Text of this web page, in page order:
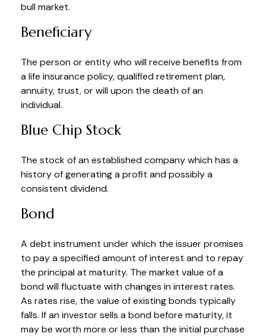
bull market.
Beneficiary
The person or entity who will receive benefits from
a life insurance policy, qualified retirement plan,
annuity, trust, or will upon the death of an
individual.
Blue Chip Stock
The stock of an established company which has a
history of generating a profit and possibly a
consistent dividend.
Bond
A debt instrument under which the issuer promises
to pay a specified amount of interest and to repay
the principal at maturity. The market value of a
bond will fluctuate with changes in interest rates.
As rates rise, the value of existing bonds typically
falls. If an investor sells a bond before maturity, it
may be worth more or less than the initial purchase